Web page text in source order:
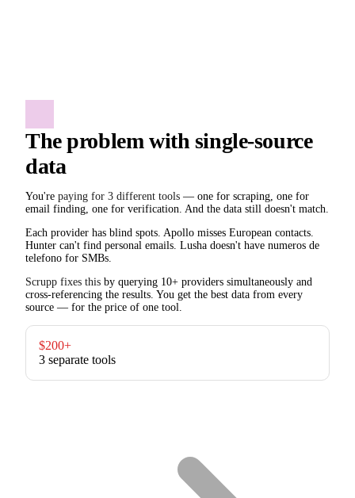
The problem with single-source
data
You're paying for 3 different tools — one for scraping, one for
email finding, one for verification. And the data still doesn't match.
Each provider has blind spots. Apollo misses European contacts.
Hunter can't find personal emails. Lusha doesn't have numeros de
telefono for SMBs.
Scrupp fixes this by querying 10+ providers simultaneously and
cross-referencing the results. You get the best data from every
source — for the price of one tool.
$200+
3 separate tools